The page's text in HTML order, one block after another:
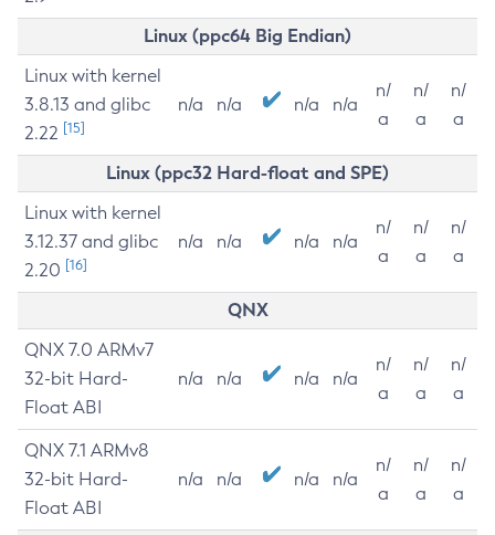
Linux (ppc64 Big Endian)
Linux with kernel
3.8.13 and glibc
2.22 [15]
n/a n/a n/a n/a
n/
a
n/
a
n/
a
Linux (ppc32 Hard-float and SPE)
Linux with kernel
3.12.37 and glibc
2.20 [16]
n/a n/a n/a n/a
n/
a
n/
a
n/
a
QNX
QNX 7.0 ARMv7
32-bit Hard-
Float ABI
n/a n/a n/a n/a
n/
a
n/
a
n/
a
QNX 7.1 ARMv8
32-bit Hard-
Float ABI
n/a n/a n/a n/a
n/
a
n/
a
n/
a